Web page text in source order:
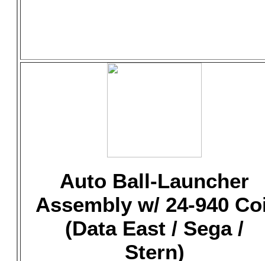
Auto Ball-Launcher
Assembly w/ 24-940
(Data East / Sega /
Stern)